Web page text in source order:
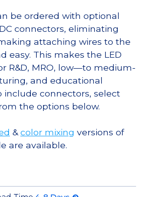
be ordered with optional
connectors, eliminating
attaching wires to the
easy. This makes the LED
R&D, MRO, low—to medium-
and educational
include connectors, select
the options below.
&color mixing versions of
are available.